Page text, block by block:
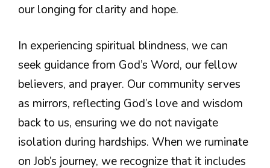
our longing for clarity and hope.
In experiencing spiritual blindness, we can
seek guidance from God’s Word, our fellow
believers, and prayer. Our community serves
as mirrors, reflecting God’s love and wisdom
back to us, ensuring we do not navigate
isolation during hardships. When we ruminate
on Job’s journey, we recognize that it includes